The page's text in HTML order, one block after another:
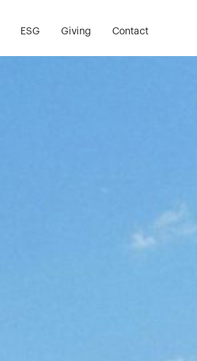
ESG Giving Contact